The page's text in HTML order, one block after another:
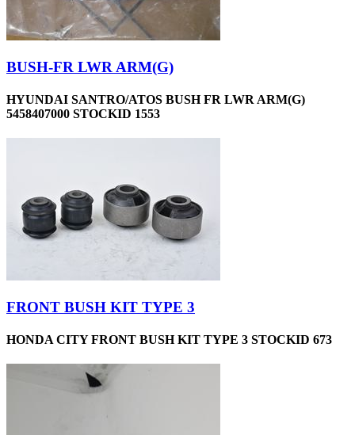
BUSH-FR LWR ARM(G)
HYUNDAI SANTRO/ATOS BUSH FR LWR ARM(G)
5458407000 STOCKID 1553
FRONT BUSH KIT TYPE 3
HONDA CITY FRONT BUSH KIT TYPE 3 STOCKID 673